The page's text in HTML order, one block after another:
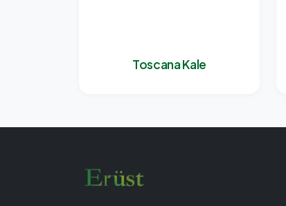
Toscana Kale